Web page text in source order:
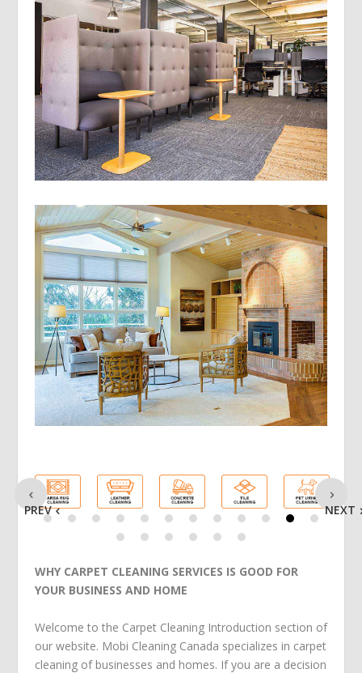
PREV NEXT
WHY CARPET CLEANING SERVICES IS GOOD FOR
YOUR BUSINESS AND HOME
Welcome to the Carpet Cleaning Introduction section of
our website. Mobi Cleaning Canada specializes in carpet
cleaning of businesses and homes. If you are a decision